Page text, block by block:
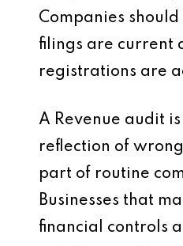
Companies
filings are current
registrations are
A Revenue audit
reflection of
part of routine
Businesses that
financial controls